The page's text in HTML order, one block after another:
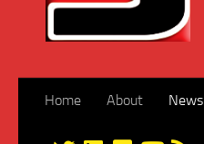
Home About News